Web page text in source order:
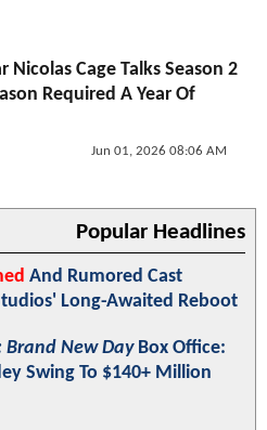
Nicolas Cage Talks Season 2
Required A Year Of
Jun 01, 2026 08:06 AM
Popular Headlines
And Rumored Cast
Long-Awaited Reboot
New DayBox Office:
Swing To $140+ Million